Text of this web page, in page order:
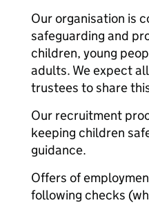
Our organisation is
safeguarding and
children, young
adults. We expect
trustees to share
Our recruitment
keeping children
guidance.
Offers of
following checks